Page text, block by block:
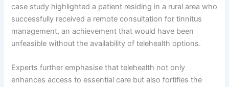
case study highlighted a patient residing in a rural area who
successfully received a remote consultation for tinnitus
management, an achievement that would have been
unfeasible without the availability of telehealth options.
Experts further emphasise that telehealth not only
enhances access to essential care but also fortifies the